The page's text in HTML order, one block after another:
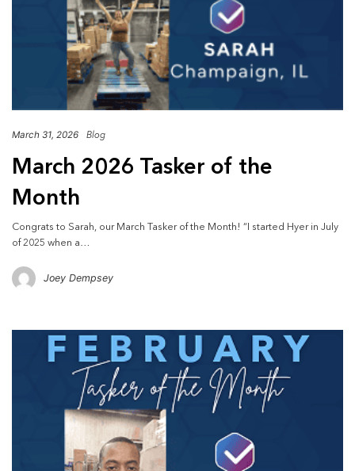
March 31, 2026 Blog
March 2026 Tasker of the
Month
Congrats to Sarah, our March Tasker of the Month! “I started Hyer in July
of 2025 when a…
Joey Dempsey